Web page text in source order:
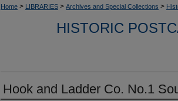
Home > LIBRARIES > Archives and Special Collections >
HISTORIC
Hook and Ladder Co. No.1